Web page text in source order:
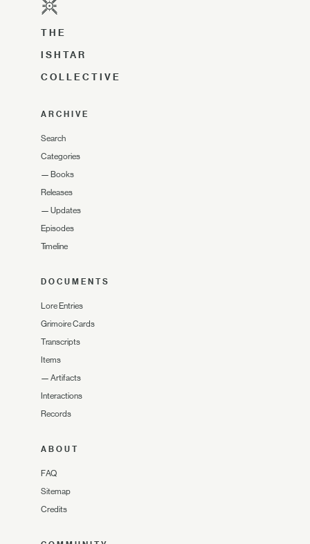
THE
ISHTAR
COLLECTIVE
ARCHIVE
Search
Categories
— Books
Releases
— Updates
Episodes
Timeline
DOCUMENTS
Lore Entries
Grimoire Cards
Transcripts
Items
— Artifacts
Interactions
Records
ABOUT
FAQ
Sitemap
Credits